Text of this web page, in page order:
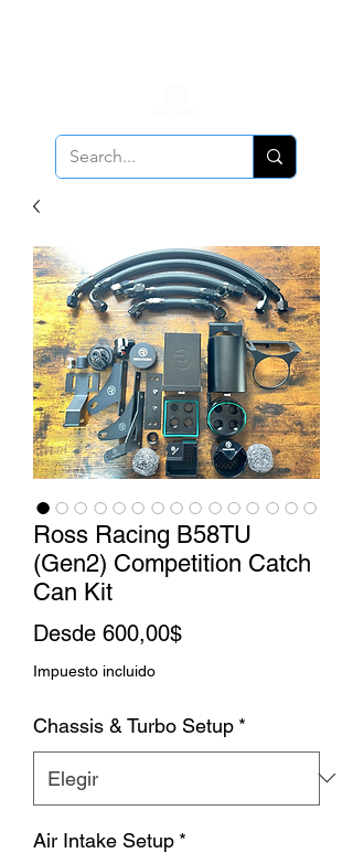
Ross Racing B58TU
(Gen2) Competition Catch
Can Kit
Desde 600,00$Precio
Impuesto incluido
Chassis & Turbo Setup *
Air Intake Setup *